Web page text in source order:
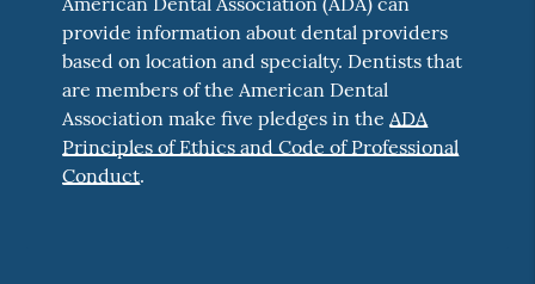
provide information about dental providers
based on location and specialty. Dentists that
are members of the American Dental
Association make five pledges in the ADA
Principles of Ethics and Code of Professional
Conduct.